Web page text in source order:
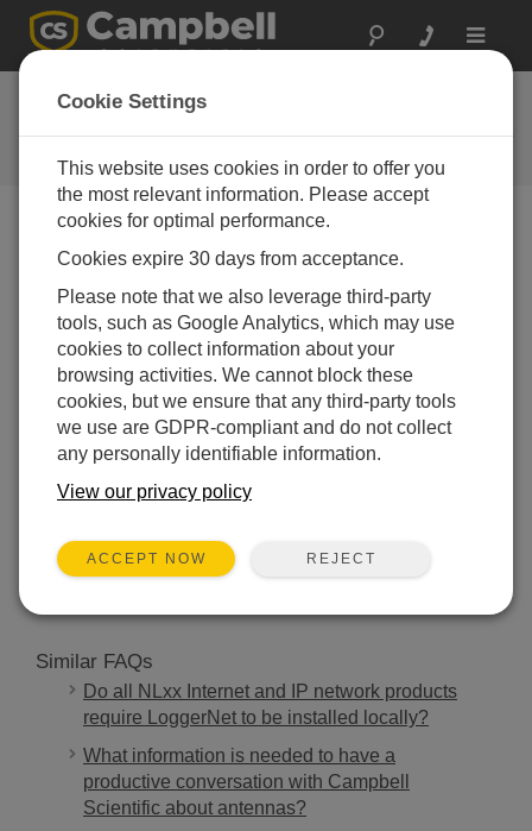
Toggle
FAQs
Frequently Asked Questions About
our Products and Solutions
How can data from a CompactFlash card be
stored in several files so that each day has a
new file?
Review the CRBasic Editor Help for information on
theTableFile()instruction.
THIS WAS HELPFUL
Similar FAQs
Do all NLxx Internet and IP network products
require LoggerNet to be installed locally?
What information is needed to have a
productive conversation with Campbell
Scientific about antennas?
Cookie Settings
This website uses cookies in order to offer you
the most relevant information. Please accept
cookies for optimal performance.
Cookies expire 30 days from acceptance.
Please note that we also leverage third-party
tools, such as Google Analytics, which may use
cookies to collect information about your
browsing activities. We cannot block these
cookies, but we ensure that any third-party tools
we use are GDPR-compliant and do not collect
any personally identifiable information.
View our privacy policy
ACCEPT NOW REJECT